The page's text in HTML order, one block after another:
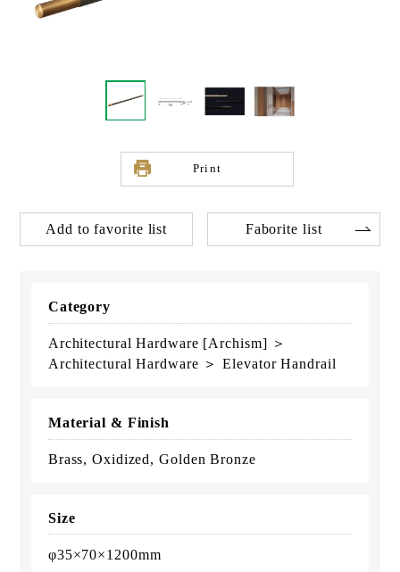
Print
Add to favorite list Faborite list
Category
Architectural Hardware [Archism] ＞
Architectural Hardware ＞ Elevator Handrail
Material & Finish
Brass, Oxidized, Golden Bronze
Size
φ35×70×1200mm